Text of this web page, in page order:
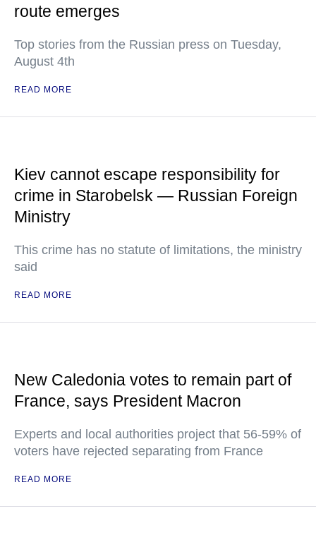
route emerges
Top stories from the Russian press on Tuesday,
August 4th
READ MORE
Kiev cannot escape responsibility for
crime in Starobelsk — Russian Foreign
Ministry
This crime has no statute of limitations, the ministry
said
READ MORE
New Caledonia votes to remain part of
France, says President Macron
Experts and local authorities project that 56-59% of
voters have rejected separating from France
READ MORE